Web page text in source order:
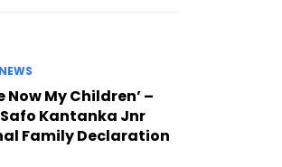
Now My Children’ –
Kantanka Jnr
Family Declaration